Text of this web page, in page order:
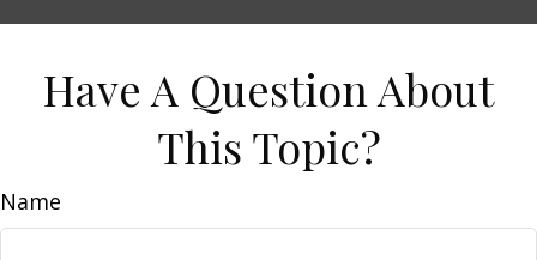
Have A Question About
This Topic?
Name